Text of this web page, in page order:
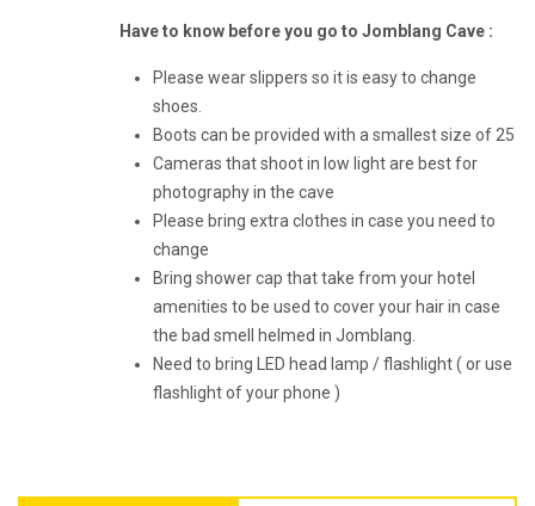
Have to know before you go to Jomblang Cave :
Please wear slippers so it is easy to change
shoes.
Boots can be provided with a smallest size of 25
Cameras that shoot in low light are best for
photography in the cave
Please bring extra clothes in case you need to
change
Bring shower cap that take from your hotel
amenities to be used to cover your hair in case
the bad smell helmed in Jomblang.
Need to bring LED head lamp / flashlight ( or use
flashlight of your phone )